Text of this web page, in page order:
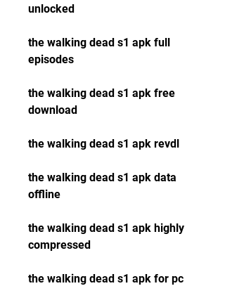
unlocked
the walking dead s1 apk full
episodes
the walking dead s1 apk free
download
the walking dead s1 apk revdl
the walking dead s1 apk data
offline
the walking dead s1 apk highly
compressed
the walking dead s1 apk for pc